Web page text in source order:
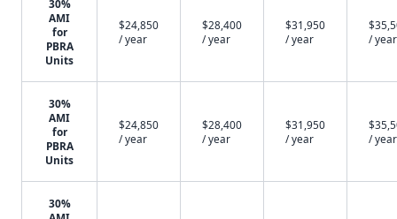
30%
AMI
for
PBRA
Units
$24,850
/ year
$28,400
/ year
$31,950
/ year
/ year
30%
AMI
for
PBRA
Units
$24,850
/ year
$28,400
/ year
$31,950
/ year
/ year
30%